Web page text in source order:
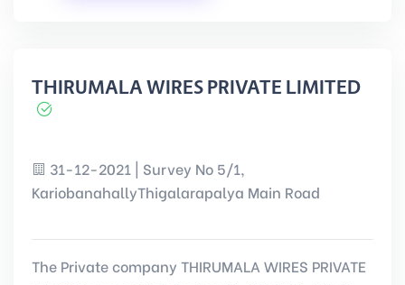
THIRUMALA WIRES PRIVATE LIMITED
31-12-2021 | Survey No 5/1,
KariobanahallyThigalarapalya Main Road
The Private company THIRUMALA WIRES PRIVATE